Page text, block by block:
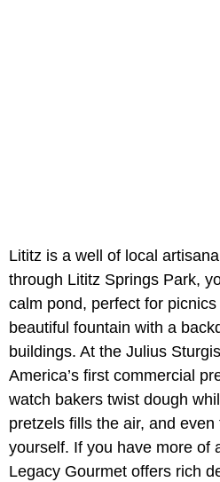
Lititz is a well of local
through Lititz Springs Park,
calm pond, perfect for
beautiful fountain with a
buildings. At the Julius
America’s first commercial
watch bakers twist dough
pretzels fills the air, and
yourself. If you have more of
Legacy Gourmet offers rich